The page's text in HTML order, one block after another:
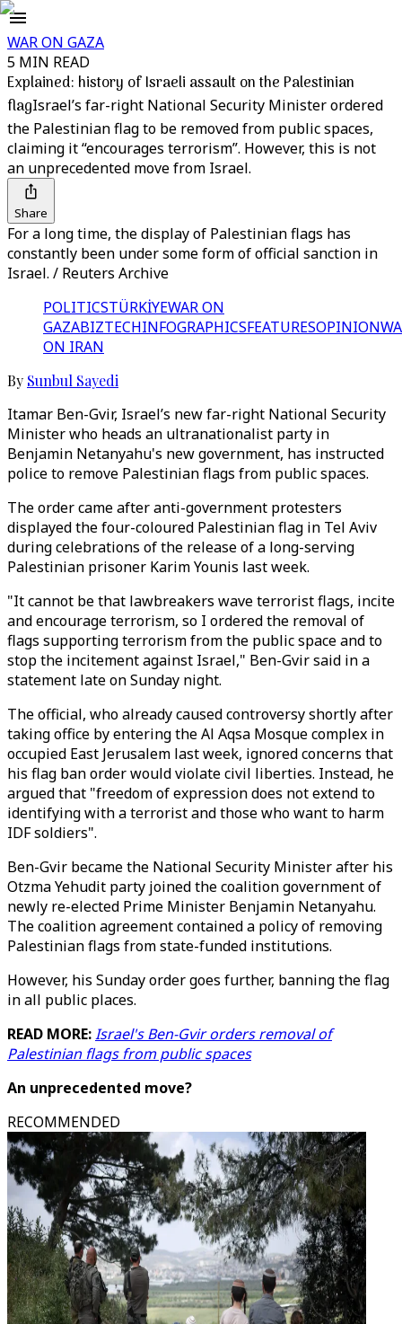
WAR ON GAZA
5 MIN READ
Explained: history of Israeli assault on the Palestinian
flagIsrael’s far-right National Security Minister ordered
the Palestinian flag to be removed from public spaces,
claiming it “encourages terrorism”. However, this is not
an unprecedented move from Israel.
Share
For a long time, the display of Palestinian flags has
constantly been under some form of official sanction in
Israel. / Reuters Archive
POLITICSTÜRKİYEWAR ON
GAZABIZTECHINFOGRAPHICSFEATURESOPINION
ON IRAN
By Sunbul Sayedi
Itamar Ben-Gvir, Israel’s new far-right National Security
Minister who heads an ultranationalist party in
Benjamin Netanyahu's new government, has instructed
police to remove Palestinian flags from public spaces.
The order came after anti-government protesters
displayed the four-coloured Palestinian flag in Tel Aviv
during celebrations of the release of a long-serving
Palestinian prisoner Karim Younis last week.
"It cannot be that lawbreakers wave terrorist flags, incite
and encourage terrorism, so I ordered the removal of
flags supporting terrorism from the public space and to
stop the incitement against Israel," Ben-Gvir said in a
statement late on Sunday night.
The official, who already caused controversy shortly after
taking office by entering the Al Aqsa Mosque complex in
occupied East Jerusalem last week, ignored concerns that
his flag ban order would violate civil liberties. Instead, he
argued that "freedom of expression does not extend to
identifying with a terrorist and those who want to harm
IDF soldiers".
Ben-Gvir became the National Security Minister after his
Otzma Yehudit party joined the coalition government of
newly re-elected Prime Minister Benjamin Netanyahu.
The coalition agreement contained a policy of removing
Palestinian flags from state-funded institutions.
However, his Sunday order goes further, banning the flag
in all public places.
READ MORE:Israel's Ben-Gvir orders removal of
Palestinian flags from public spaces
An unprecedented move?
RECOMMENDED